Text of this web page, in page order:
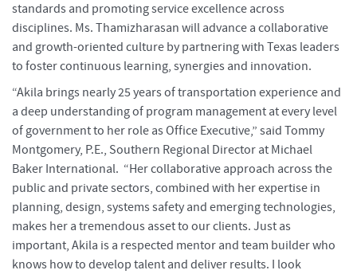
standards and promoting service excellence across
disciplines. Ms. Thamizharasan will advance a collaborative
and growth-oriented culture by partnering with Texas leaders
to foster continuous learning, synergies and innovation.
“Akila brings nearly 25 years of transportation experience and
a deep understanding of program management at every level
of government to her role as Office Executive,” said Tommy
Montgomery, P.E., Southern Regional Director at Michael
Baker International. “Her collaborative approach across the
public and private sectors, combined with her expertise in
planning, design, systems safety and emerging technologies,
makes her a tremendous asset to our clients. Just as
important, Akila is a respected mentor and team builder who
knows how to develop talent and deliver results. I look